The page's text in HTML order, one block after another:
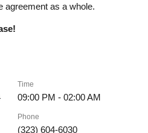
agreement as a whole.
Time
09:00 PM - 02:00 AM
Phone
(323) 604-6030